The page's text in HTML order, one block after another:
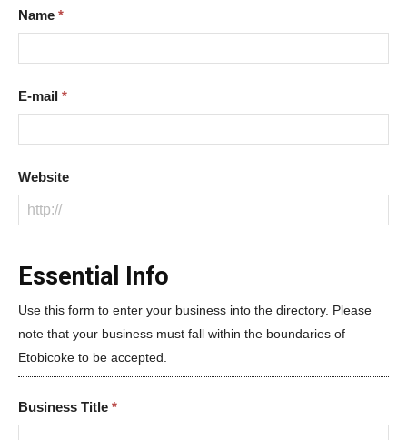
Name *
E-mail *
Website
Essential Info
Use this form to enter your business into the directory. Please
note that your business must fall within the boundaries of
Etobicoke to be accepted.
Business Title *